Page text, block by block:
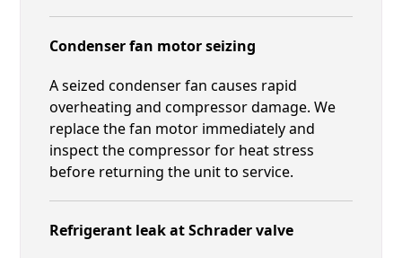
Condenser fan motor seizing
A seized condenser fan causes rapid
overheating and compressor damage. We
replace the fan motor immediately and
inspect the compressor for heat stress
before returning the unit to service.
Refrigerant leak at Schrader valve